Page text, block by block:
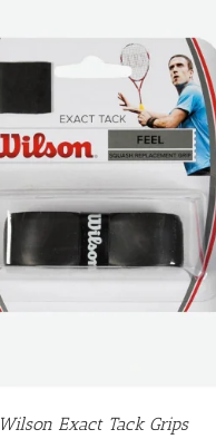
Wilson Exact Tack Grips